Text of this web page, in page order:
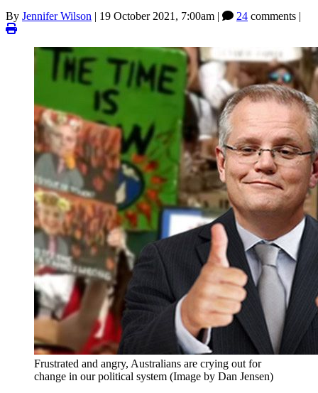
By Jennifer Wilson | 19 October 2021, 7:00am | 24 comments |
Frustrated and angry, Australians are crying out for
change in our political system (Image by Dan Jensen)